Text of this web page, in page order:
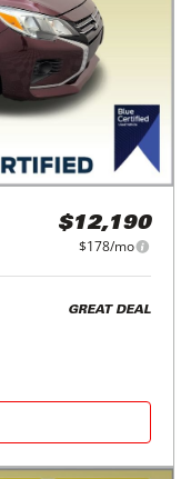
$12,190
$178/mo
GREAT DEAL